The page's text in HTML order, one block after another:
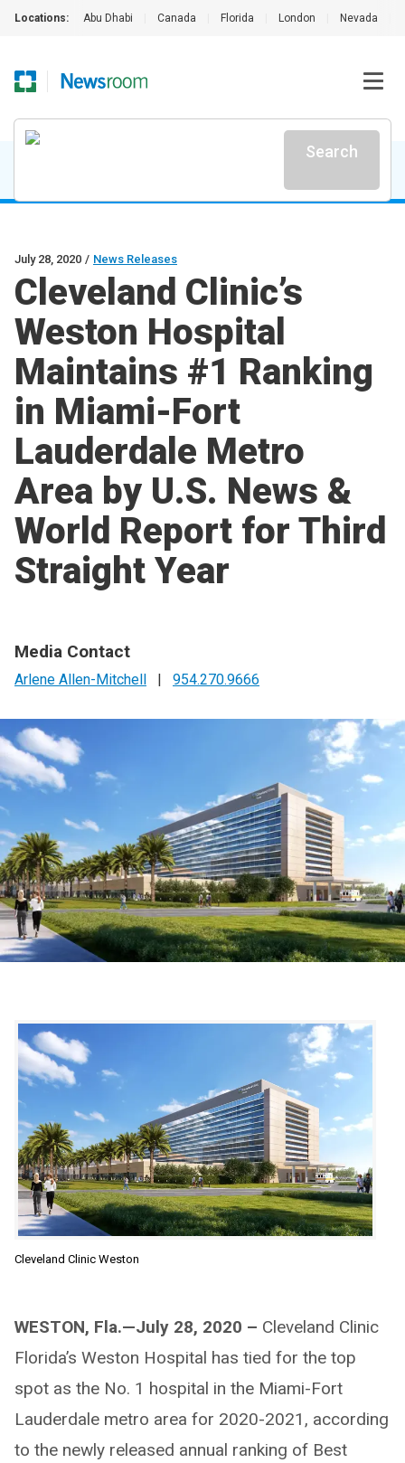
Locations: Abu Dhabi Canada Florida London Nevada
Search
July 28, 2020 / News Releases
Cleveland Clinic’s
Weston Hospital
Maintains #1 Ranking
in Miami-Fort
Lauderdale Metro
Area by U.S. News &
World Report for Third
Straight Year
Media Contact
Arlene Allen-Mitchell | 954.270.9666
Cleveland Clinic Weston
WESTON, Fla.—July 28, 2020 – Cleveland Clinic
Florida’s Weston Hospital has tied for the top
spot as the No. 1 hospital in the Miami-Fort
Lauderdale metro area for 2020-2021, according
to the newly released annual ranking of Best